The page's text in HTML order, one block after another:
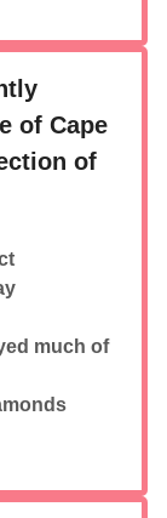
of Cape
of
much of